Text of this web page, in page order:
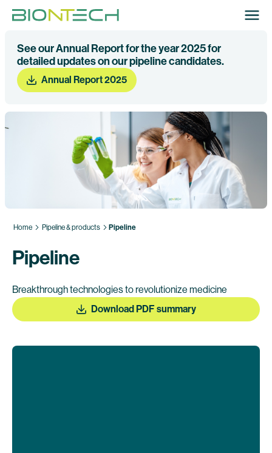
See our Annual Report for the year 2025 for
detailed updates on our pipeline candidates.
Annual Report 2025
Home Pipeline & products Pipeline
Pipeline
Breakthrough technologies to revolutionize medicine
Download PDF summary